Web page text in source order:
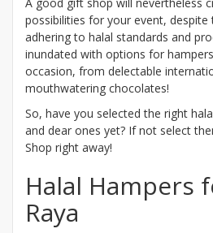
possibilities for your event, despite
adhering to halal standards and
inundated with options for
occasion, from delectable
mouthwatering chocolates!
So, have you selected the right
and dear ones yet? If not select
Shop right away!
Halal Hampers
Raya